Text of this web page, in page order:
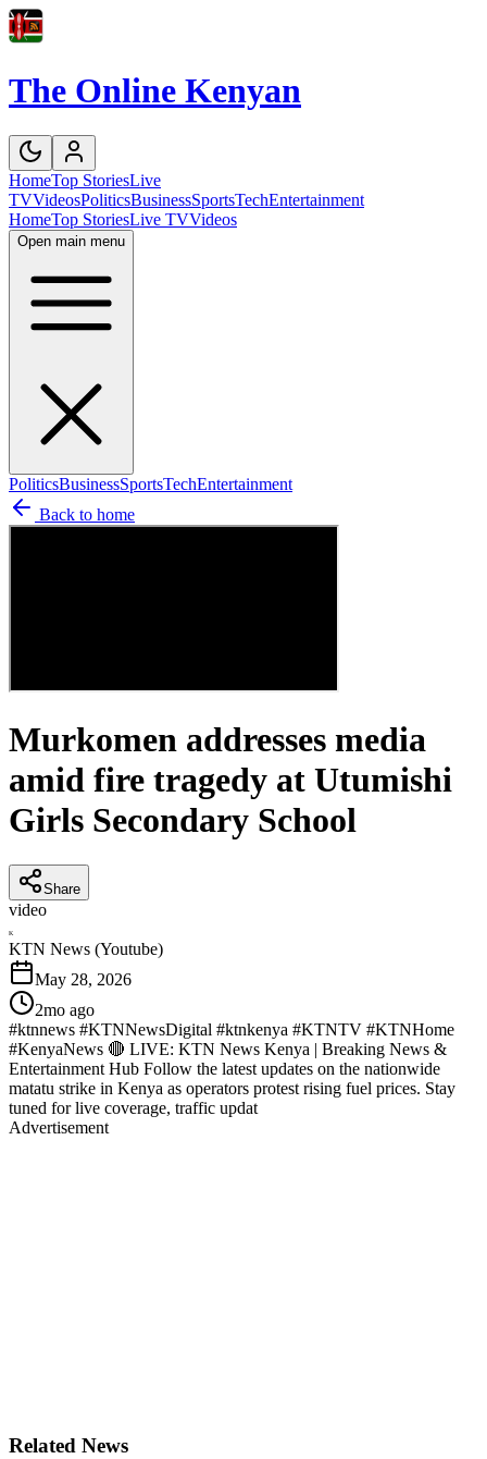
The Online Kenyan
HomeTop StoriesLive
TVVideosPoliticsBusinessSportsTechEntertainment
HomeTop StoriesLive TVVideos
Open main menu
PoliticsBusinessSportsTechEntertainment
Back to home
Murkomen addresses media
amid fire tragedy at Utumishi
Girls Secondary School
Share
video
K
KTN News (Youtube)
May 28, 2026
2mo ago
#ktnnews #KTNNewsDigital #ktnkenya #KTNTV #KTNHome
#KenyaNews 🔴 LIVE: KTN News Kenya | Breaking News &
Entertainment Hub Follow the latest updates on the nationwide
matatu strike in Kenya as operators protest rising fuel prices. Stay
tuned for live coverage, traffic updat
Advertisement
Related News